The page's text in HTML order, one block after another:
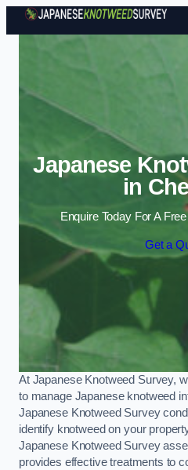
Japanese
in
Enquire Today For A
Get a
At Japanese Knotweed Survey,
to manage Japanese knotweed
Japanese Knotweed Survey
identify knotweed on your
Japanese Knotweed Survey
provides effective treatments to